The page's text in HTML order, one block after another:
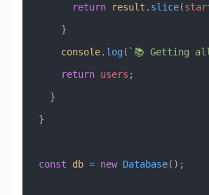
      return
result . slice(
    }
    console
. log ( `📚 Getting
    return
users ;
  }
}
const db = new Database();